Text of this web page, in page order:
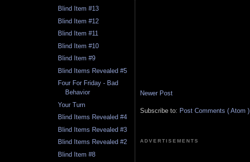
Blind Item #13
Blind Item #12
Blind Item #11
Blind Item #10
Blind Item #9
Blind Items Revealed #5
Four For Friday - Bad
Behavior
Your Turn
Blind Items Revealed #4
Blind Items Revealed #3
Blind Items Revealed #2
Blind Item #8
Newer Post
Subscribe to: Post Comments ( Atom )
ADVERTISEMENTS